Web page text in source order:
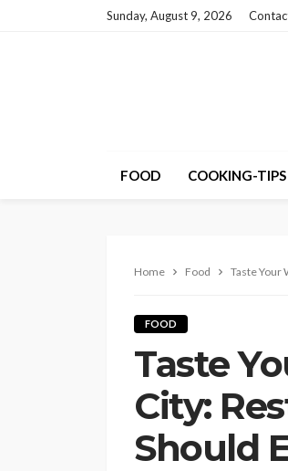
Sunday, August 9, 2026
FOOD COOKING-TIPS
Home Food Taste Your
FOOD
Taste
City:
Should